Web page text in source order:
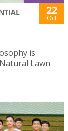
22
Oct
is
Lawn